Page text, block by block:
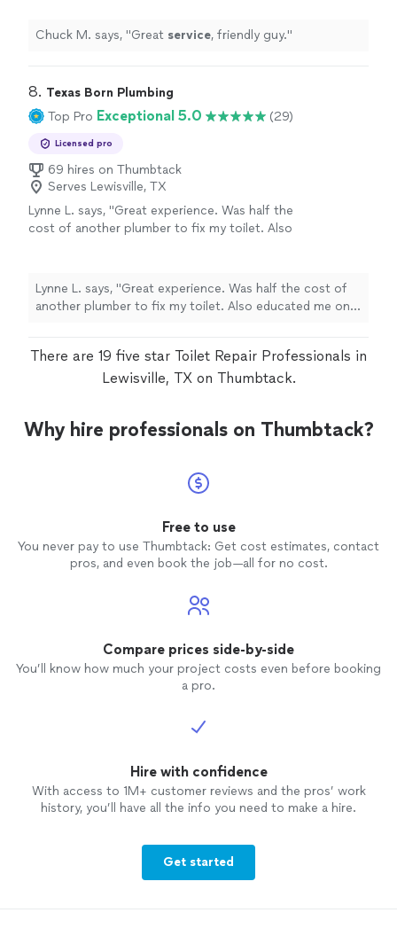
Chuck M. says, "Great service, friendly guy."
8. Texas Born Plumbing
Top Pro Exceptional 5.0 (29)
Licensed pro
69 hires on Thumbtack
Serves Lewisville, TX
Lynne L. says, "Great experience. Was half the
cost of another plumber to fix my toilet. Also
more
Lynne L. says, "Great experience. Was half the cost of
another plumber to fix my toilet. Also educated me on
There are 19 five star Toilet Repair Professionals in
Lewisville, TX on Thumbtack.
Why hire professionals on Thumbtack?
Free to use
You never pay to use Thumbtack: Get cost estimates, contact
pros, and even book the job—all for no cost.
Compare prices side-by-side
You’ll know how much your project costs even before booking
a pro.
Hire with confidence
With access to 1M+ customer reviews and the pros’ work
history, you’ll have all the info you need to make a hire.
Get started